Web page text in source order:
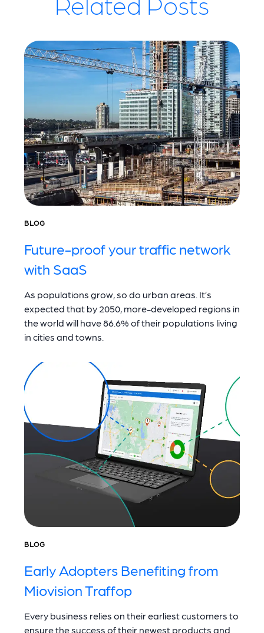
BLOG
Future-proof your traffic network
with SaaS
As populations grow, so do urban areas. It’s
expected that by 2050, more-developed regions in
the world will have 86.6% of their populations living
in cities and towns.
BLOG
Early Adopters Benefiting from
Miovision Traffop
Every business relies on their earliest customers to
ensure the success of their newest products and